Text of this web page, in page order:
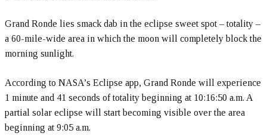
Grand Ronde lies smack dab in the eclipse sweet spot – totality –
a 60-mile-wide area in which the moon will completely block the
morning sunlight.
According to NASA’s Eclipse app, Grand Ronde will experience
1 minute and 41 seconds of totality beginning at 10:16:50 a.m. A
partial solar eclipse will start becoming visible over the area
beginning at 9:05 a.m.